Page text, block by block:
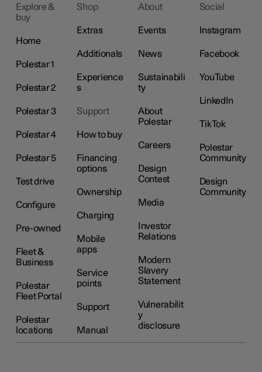
Explore &
buy
Home
Polestar 1
Polestar 2
Polestar 3
Polestar 4
Polestar 5
Test drive
Configure
Pre-owned
Fleet &
Business
Polestar
Fleet Portal
Polestar
locations
Shop
Extras
Additionals
Experience
s
Support
How to buy
Financing
options
Ownership
Charging
Mobile
apps
Service
points
Support
Manual
About
Events
News
Sustainabili
ty
About
Polestar
Careers
Design
Contest
Media
Investor
Relations
Modern
Slavery
Statement
Vulnerabilit
y
disclosure
Social
Instagram
Facebook
YouTube
LinkedIn
TikTok
Polestar
Community
Design
Community